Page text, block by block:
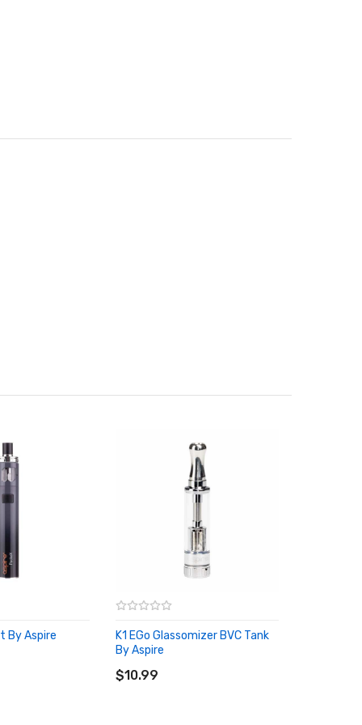
By Aspire
K1 EGo Glassomizer BVC Tank
By Aspire
$10.99
ADD TO CART